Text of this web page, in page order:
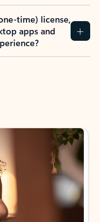
time) license,
apps and